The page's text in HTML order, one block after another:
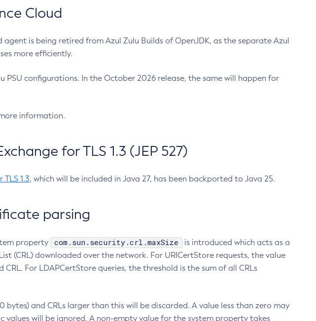
Cloud
agent is being retired from Azul Zulu Builds of OpenJDK, as the separate Azul
more efficiently.
PSU configurations. In the October 2026 release, the same will happen for
information.
for TLS 1.3 (JEP 527)
1.3, which will be included in Java 27, has been backported to Java 25.
parsing
property com.sun.security.crl.maxSize
is introduced which acts as a
(CRL) downloaded over the network. For URICertStore requests, the value
For LDAPCertStore queries, the threshold is the sum of all CRLs
bytes) and CRLs larger than this will be discarded. A value less than zero may
values will be ignored. A non-empty value for the system property takes